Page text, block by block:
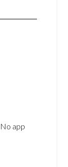
No app